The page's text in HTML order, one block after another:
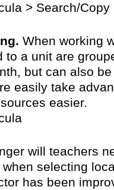
> Search/Copy
When working
to a unit are
but can also
easily take
easier.
will teachers
selecting
has been